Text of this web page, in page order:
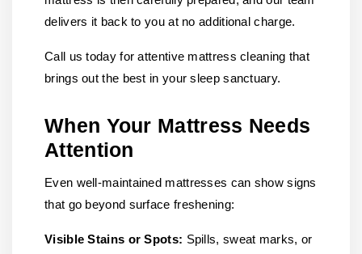
delivers it back to you at no additional charge.
Call us today for attentive mattress cleaning that
brings out the best in your sleep sanctuary.
When Your Mattress Needs
Attention
Even well-maintained mattresses can show signs
that go beyond surface freshening:
Visible Stains or Spots: Spills, sweat marks, or